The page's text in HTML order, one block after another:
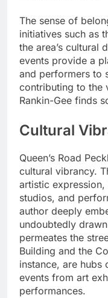
The sense of
initiatives such as
the area’s cultural
events provide a
and performers to
contributing to the
Rankin-Gee finds
Cultural
Queen’s Road
cultural vibrancy.
artistic
studios, and
author deeply
undoubtedly
permeates the
Building and the
instance, are
events from art
performances.